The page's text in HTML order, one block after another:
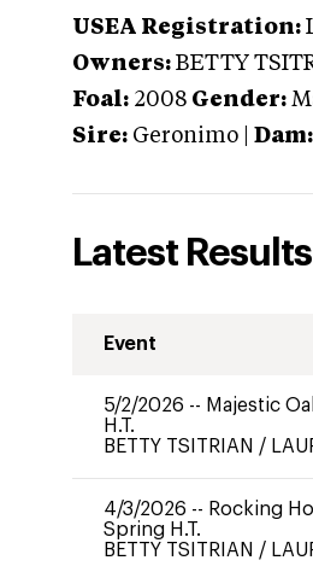
USEA Registration:
Owners: BETTY
Foal: 2008 Gender:
Sire: Geronimo Dam:
Latest Results
Event
5/2/2026 -- Majestic
H.T.
BETTY TSITRIAN /
4/3/2026 -- Rocking
Spring H.T.
BETTY TSITRIAN /